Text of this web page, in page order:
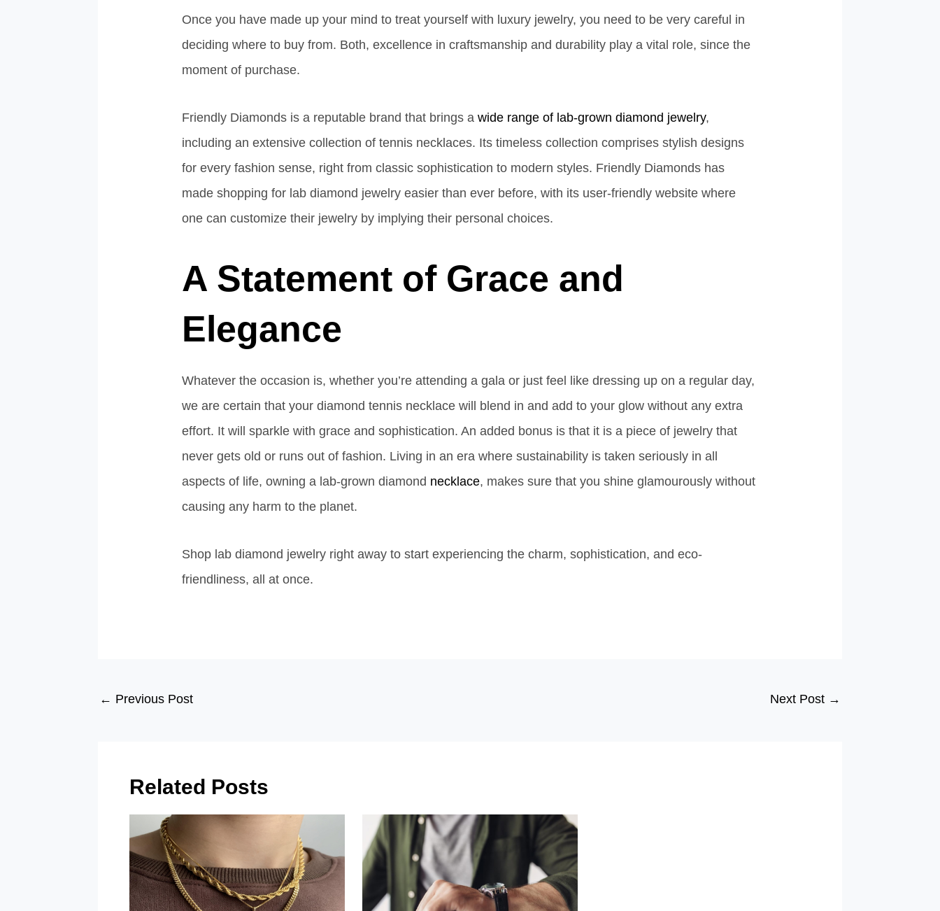
Once you have made up your mind to treat yourself with luxury jewelry, you need to be very careful in
deciding where to buy from. Both, excellence in craftsmanship and durability play a vital role, since the
moment of purchase.
Friendly Diamonds is a reputable brand that brings awide range of lab-grown diamond jewelry,
including an extensive collection of tennis necklaces. Its timeless collection comprises stylish designs
for every fashion sense, right from classic sophistication to modern styles. Friendly Diamonds has
made shopping for lab diamond jewelry easier than ever before, with its user-friendly website where
one can customize their jewelry by implying their personal choices.
A Statement of Grace and
Elegance
Whatever the occasion is, whether you’re attending a gala or just feel like dressing up on a regular day,
we are certain that your diamond tennis necklace will blend in and add to your glow without any extra
effort. It will sparkle with grace and sophistication. An added bonus is that it is a piece of jewelry that
never gets old or runs out of fashion. Living in an era where sustainability is taken seriously in all
aspects of life, owning a lab-grown diamond necklace, makes sure that you shine glamourously without
causing any harm to the planet.
Shop lab diamond jewelry right away to start experiencing the charm, sophistication, and eco-
friendliness, all at once.
Post
← Previous Post Next Post →
Related Posts